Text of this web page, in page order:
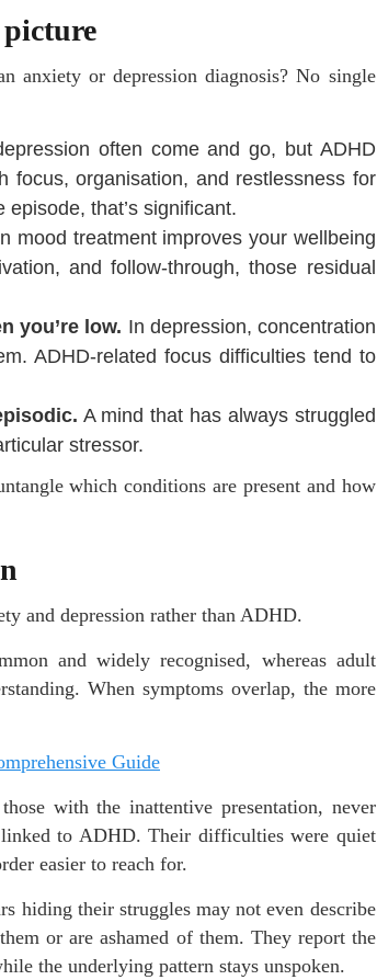
anxiety or depression diagnosis? No single
often come and go, but ADHD
focus, organisation, and restlessness for
that’s significant.
mood treatment improves your wellbeing
and follow-through, those residual
you’re low. In depression, concentration
ADHD-related focus difficulties tend to
A mind that has always struggled
stressor.
which conditions are present and how
and depression rather than ADHD.
and widely recognised, whereas adult
When symptoms overlap, the more
Guide
with the inattentive presentation, never
to ADHD. Their difficulties were quiet
easier to reach for.
hiding their struggles may not even describe
or are ashamed of them. They report the
the underlying pattern stays unspoken.